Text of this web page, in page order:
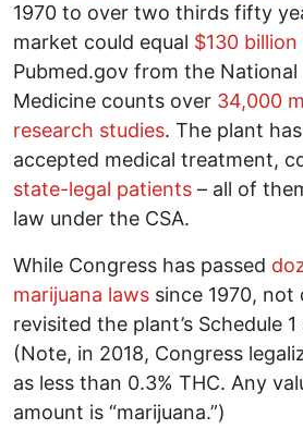
1970 to over two thirds fifty
market could equal $130
Pubmed.gov from the
Medicine counts over 34,000
research studies. The plant
accepted medical treatment,
state-legal patients – all of
law under the CSA.
While Congress has passed
marijuana laws since 1970, not
revisited the plant’s Schedule
(Note, in 2018, Congress
as less than 0.3% THC. Any
amount is “marijuana.”)